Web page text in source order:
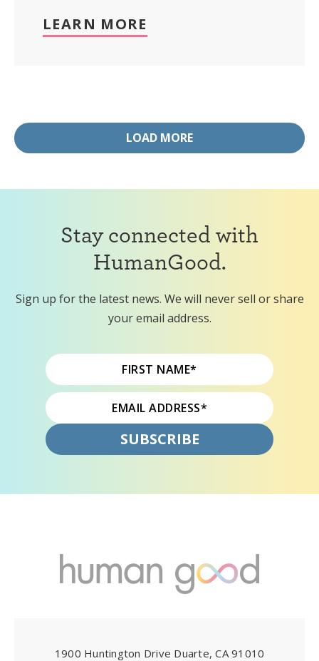
LEARN MORE
LOAD MORE
Stay connected with
HumanGood.
Sign up for the latest news. We will never sell or share
your email address.
1900 Huntington Drive Duarte, CA 91010